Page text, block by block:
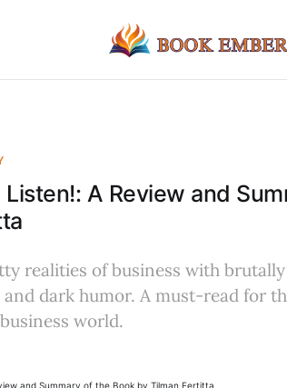
Listen!: A Review and
realities of business with
dark humor. A must-read for
world.